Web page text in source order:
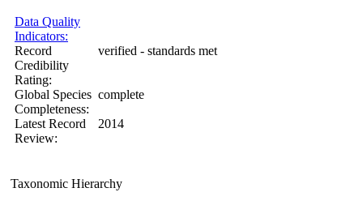
Data Quality
Indicators:
Record
Credibility
Rating:
verified - standards met
Global Species
Completeness:
complete
Latest Record
Review:
2014
Taxonomic Hierarchy